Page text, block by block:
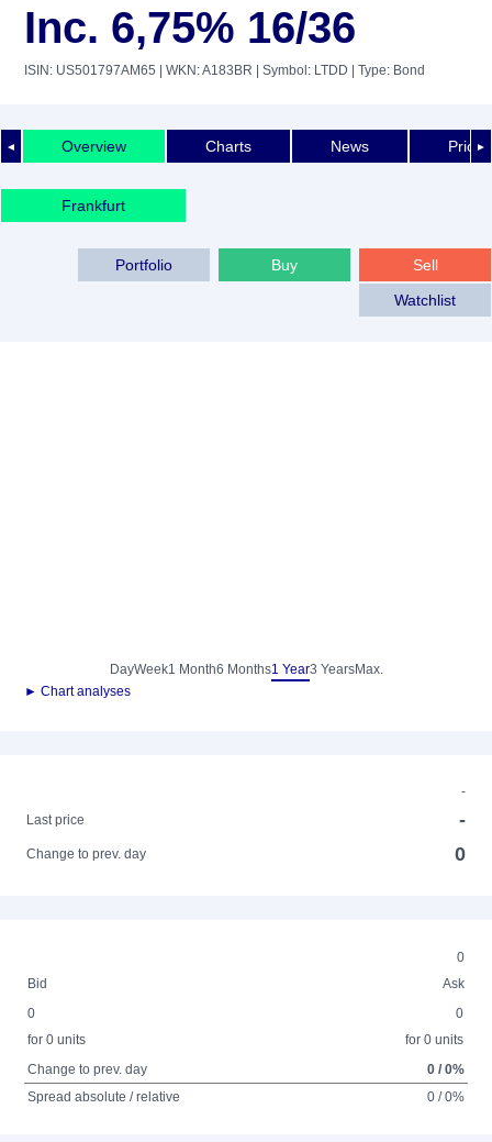
Inc. 6,75% 16/36
ISIN: US501797AM65 | WKN: A183BR | Symbol: LTDD | Type: Bond
◄ ►
Overview Charts News Price
Frankfurt
Sell
Buy
Portfolio
Watchlist
DayWeek1 Month6 Months1 Year3 YearsMax.
► Chart analyses
-
Last price
-
Change to prev. day 0
0
Bid
Ask
0
for 0 units
0
for 0 units
Change to prev. day
0 / 0%
Spread absolute / relative
0 / 0%